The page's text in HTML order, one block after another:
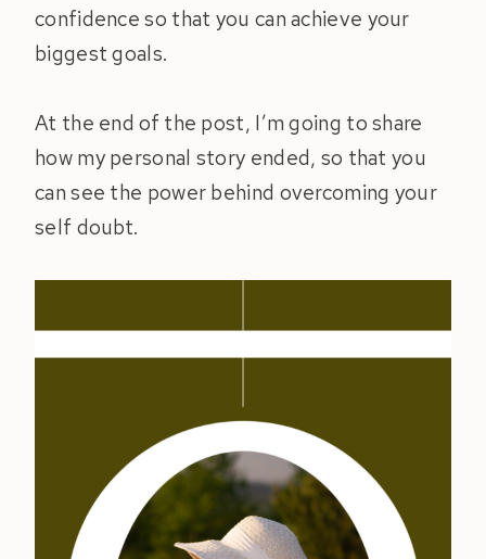
confidence so that you can achieve your
biggest goals.
At the end of the post, I’m going to share
how my personal story ended, so that you
can see the power behind overcoming your
self doubt.